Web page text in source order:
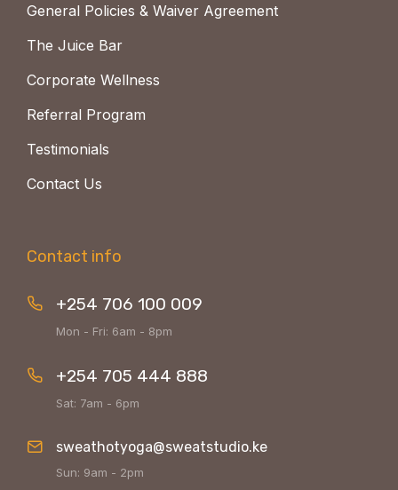
General Policies & Waiver Agreement
The Juice Bar
Corporate Wellness
Referral Program
Testimonials
Contact Us
Contact info
+254 706 100 009
Mon - Fri: 6am - 8pm
+254 705 444 888
Sat: 7am - 6pm
sweathotyoga@sweatstudio.ke
Sun: 9am - 2pm